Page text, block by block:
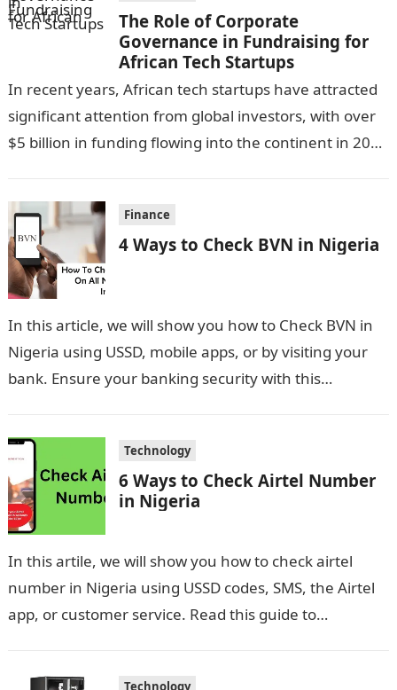
The Role of Corporate
Governance in Fundraising for
African Tech Startups
In recent years, African tech startups have attracted
significant attention from global investors, with over
$5 billion in funding flowing into the continent in 2023
Finance
4 Ways to Check BVN in Nigeria
In this article, we will show you how to Check BVN in
Nigeria using USSD, mobile apps, or by visiting your
bank. Ensure your banking security with this…
Technology
6 Ways to Check Airtel Number
in Nigeria
In this artile, we will show you how to check airtel
number in Nigeria using USSD codes, SMS, the Airtel
app, or customer service. Read this guide to…
Technology